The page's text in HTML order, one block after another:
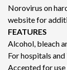
Norovirus on
websitefor
FEATURES
Alcohol, bleach
For hospitals
Accepted for